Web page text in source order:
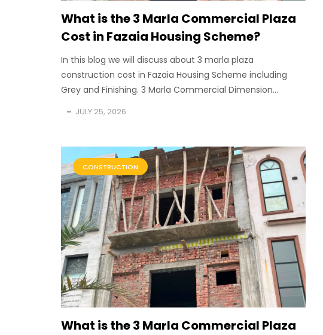
What is the 3 Marla Commercial Plaza
Cost in Fazaia Housing Scheme?
In this blog we will discuss about 3 marla plaza
construction cost in Fazaia Housing Scheme including
Grey and Finishing. 3 Marla Commercial Dimension...
. JULY 25, 2026
CONSTRUCTION
What is the 3 Marla Commercial Plaza